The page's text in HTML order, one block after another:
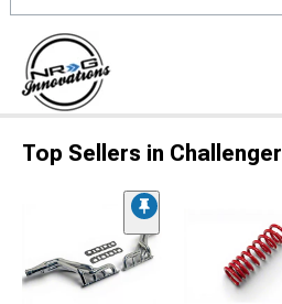
Top Sellers in Challenger